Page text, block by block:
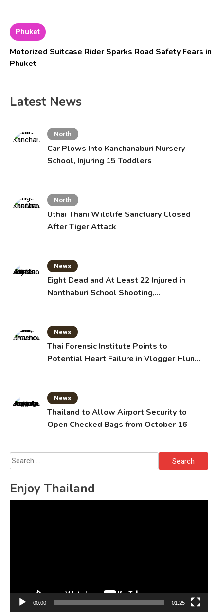
Phuket
Motorized Suitcase Rider Sparks Road Safety Fears in
Phuket
Latest News
North
Car Plows Into Kanchanaburi Nursery
School, Injuring 15 Toddlers
North
Uthai Thani Wildlife Sanctuary Closed
After Tiger Attack
News
Eight Dead and At Least 22 Injured in
Nonthaburi School Shooting,
News
Thai Forensic Institute Points to
Potential Heart Failure in Vlogger Hlun
News
Thailand to Allow Airport Security to
Open Checked Bags from October 16
Search
for:
Enjoy Thailand
00:00 01:25